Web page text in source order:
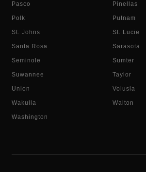
Pasco Pinellas
Polk Putnam
St. Johns St. Lucie
Santa Rosa Sarasota
Seminole Sumter
Suwannee Taylor
Union Volusia
Wakulla Walton
Washington